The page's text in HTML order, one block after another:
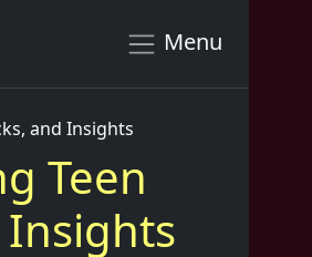
Menu
and Insights
Teen
Insights